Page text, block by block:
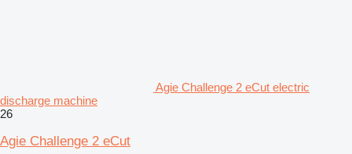
Agie Challenge 2 eCut electric
discharge machine
26
Agie Challenge 2 eCut